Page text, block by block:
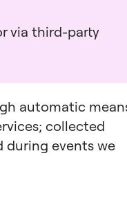
via third-party
automatic
collected
during events we